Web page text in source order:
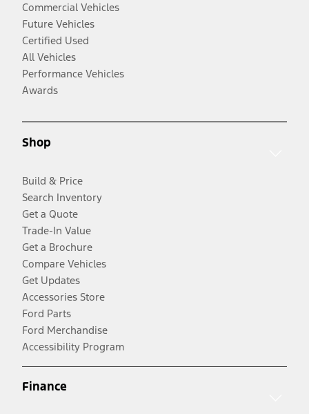
Commercial Vehicles
Future Vehicles
Certified Used
All Vehicles
Performance Vehicles
Awards
Shop
Build & Price
Search Inventory
Get a Quote
Trade-In Value
Get a Brochure
Compare Vehicles
Get Updates
Accessories Store
Ford Parts
Ford Merchandise
Accessibility Program
Finance